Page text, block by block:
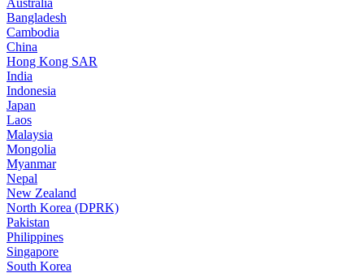
Australia
Bangladesh
Cambodia
China
Hong Kong SAR
India
Indonesia
Japan
Laos
Malaysia
Mongolia
Myanmar
Nepal
New Zealand
North Korea (DPRK)
Pakistan
Philippines
Singapore
South Korea